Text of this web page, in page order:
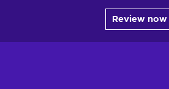
Review now